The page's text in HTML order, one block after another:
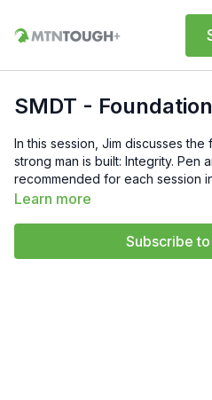
SMDT -
In this session, Jim discusses
strong man is built: Integrity. Pen
recommended for each session
questions, feel free to reach out
Learn more
Subscribe